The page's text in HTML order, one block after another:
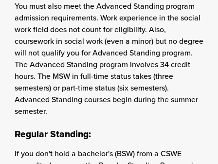
You must also meet the Advanced Standing program
admission requirements. Work experience in the social
work field does not count for eligibility. Also,
coursework in social work (even a minor) but no degree
will not qualify you for Advanced Standing program.
The Advanced Standing program involves 34 credit
hours. The MSW in full-time status takes (three
semesters) or part-time status (six semesters).
Advanced Standing courses begin during the summer
semester.
Regular Standing:
If you don't hold a bachelor's (BSW) from a CSWE